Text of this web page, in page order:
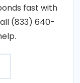
fast with
(833) 640-